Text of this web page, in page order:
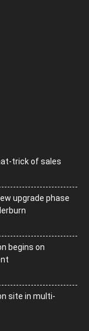
trick of sales
upgrade phase
begins on
site in multi-